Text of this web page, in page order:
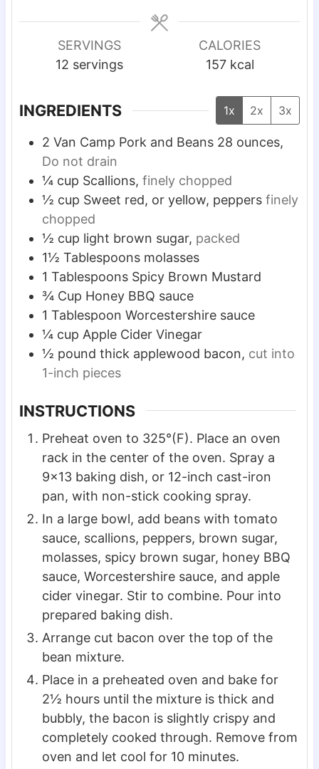
n
u
t
s
u
u
r
s
n
SERVINGS
12 servings
CALORIES
157 kcal
INGREDIENTS 1x 2x 3x
2 Van Camp Pork and Beans 28 ounces,
Do not drain
¼ cup Scallions, finely chopped
½ cup Sweet red, or yellow, peppers finely
chopped
½ cup light brown sugar, packed
1½ Tablespoons molasses
1 Tablespoons Spicy Brown Mustard
¾ Cup Honey BBQ sauce
1 Tablespoon Worcestershire sauce
¼ cup Apple Cider Vinegar
½ pound thick applewood bacon, cut into
1-inch pieces
INSTRUCTIONS
Preheat oven to 325°(F). Place an oven
rack in the center of the oven. Spray a
9×13 baking dish, or 12-inch cast-iron
pan, with non-stick cooking spray.
In a large bowl, add beans with tomato
sauce, scallions, peppers, brown sugar,
molasses, spicy brown sugar, honey BBQ
sauce, Worcestershire sauce, and apple
cider vinegar. Stir to combine. Pour into
prepared baking dish.
Arrange cut bacon over the top of the
bean mixture.
Place in a preheated oven and bake for
2½ hours until the mixture is thick and
bubbly, the bacon is slightly crispy and
completely cooked through. Remove from
oven and let cool for 10 minutes.